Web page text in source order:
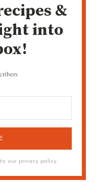
&
into
our privacy policy.